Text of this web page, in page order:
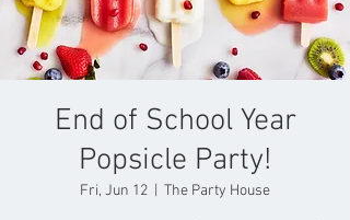
End of School Year
Popsicle Party!
Fri, Jun 12 The Party House